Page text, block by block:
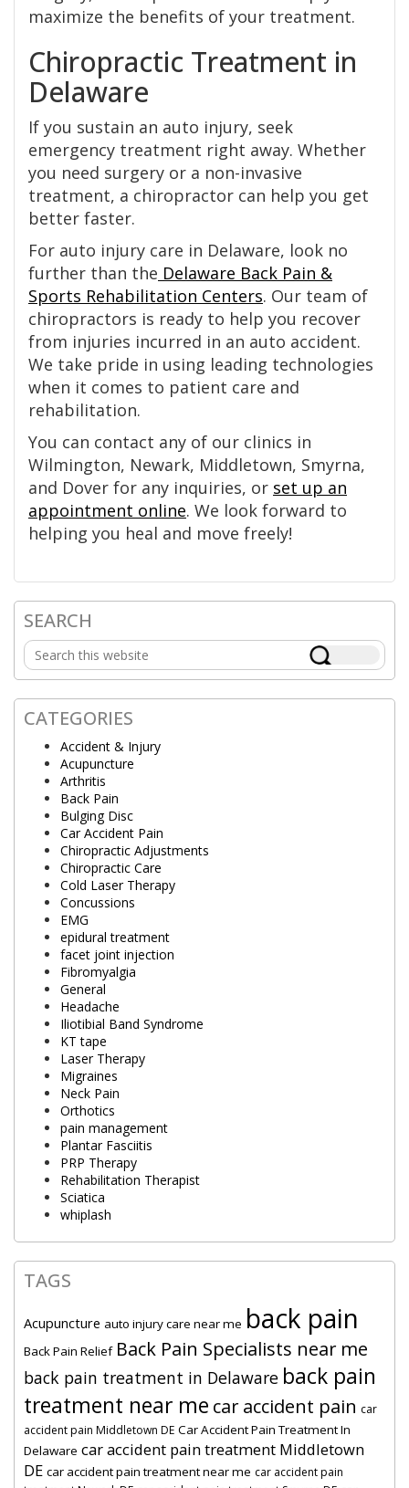
maximize the benefits of your treatment.
Chiropractic Treatment in
Delaware
If you sustain an auto injury, seek
emergency treatment right away. Whether
you need surgery or a non-invasive
treatment, a chiropractor can help you get
better faster.
For auto injury care in Delaware, look no
further than the Delaware Back Pain &
Sports Rehabilitation Centers. Our team of
chiropractors is ready to help you recover
from injuries incurred in an auto accident.
We take pride in using leading technologies
when it comes to patient care and
rehabilitation.
You can contact any of our clinics in
Wilmington, Newark, Middletown, Smyrna,
and Dover for any inquiries, or set up an
appointment online. We look forward to
helping you heal and move freely!
Primary
Sidebar
SEARCH
Search
this
website
CATEGORIES
Accident & Injury
Acupuncture
Arthritis
Back Pain
Bulging Disc
Car Accident Pain
Chiropractic Adjustments
Chiropractic Care
Cold Laser Therapy
Concussions
EMG
epidural treatment
facet joint injection
Fibromyalgia
General
Headache
Iliotibial Band Syndrome
KT tape
Laser Therapy
Migraines
Neck Pain
Orthotics
pain management
Plantar Fasciitis
PRP Therapy
Rehabilitation Therapist
Sciatica
whiplash
TAGS
Acupuncture auto injury care near me back pain
Back Pain Relief Back Pain Specialists near me
back pain treatment in Delaware back pain
treatment near me car accident pain car
accident pain Middletown DE Car Accident Pain Treatment In
Delaware car accident pain treatment Middletown
DE car accident pain treatment near me car accident pain